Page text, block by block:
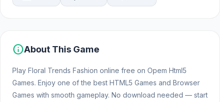
infoAbout This Game
Play Floral Trends Fashion online free on Opem Html5
Games. Enjoy one of the best HTML5 Games and Browser
Games with smooth gameplay. No download needed — start